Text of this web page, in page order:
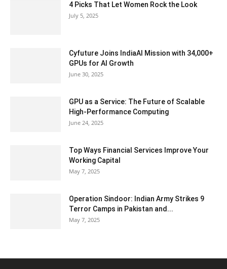
4 Picks That Let Women Rock the Look
July 5, 2025
Cyfuture Joins IndiaAI Mission with 34,000+
GPUs for AI Growth
June 30, 2025
GPU as a Service: The Future of Scalable
High-Performance Computing
June 24, 2025
Top Ways Financial Services Improve Your
Working Capital
May 7, 2025
Operation Sindoor: Indian Army Strikes 9
Terror Camps in Pakistan and...
May 7, 2025